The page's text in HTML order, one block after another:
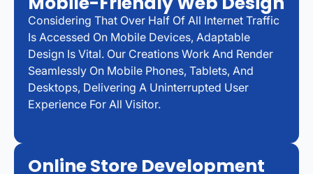
Considering That Over Half Of All Internet Traffic
Is Accessed On Mobile Devices, Adaptable
Design Is Vital. Our Creations Work And Render
Seamlessly On Mobile Phones, Tablets, And
Desktops, Delivering A Uninterrupted User
Experience For All Visitor.
Online Store Development